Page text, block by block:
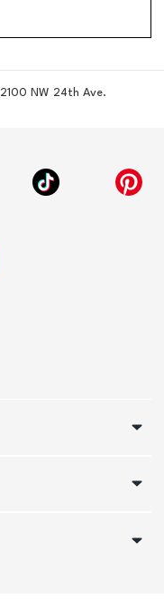
2100 NW 24th Ave.